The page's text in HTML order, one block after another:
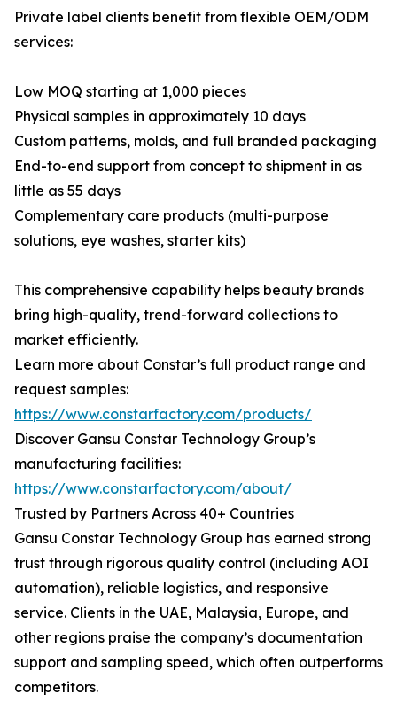
Private label clients benefit from flexible OEM/ODM
services:
Low MOQ starting at 1,000 pieces
Physical samples in approximately 10 days
Custom patterns, molds, and full branded packaging
End-to-end support from concept to shipment in as
little as 55 days
Complementary care products (multi-purpose
solutions, eye washes, starter kits)
This comprehensive capability helps beauty brands
bring high-quality, trend-forward collections to
market efficiently.
Learn more about Constar’s full product range and
request samples:
https://www.constarfactory.com/products/
Discover Gansu Constar Technology Group’s
manufacturing facilities:
https://www.constarfactory.com/about/
Trusted by Partners Across 40+ Countries
Gansu Constar Technology Group has earned strong
trust through rigorous quality control (including AOI
automation), reliable logistics, and responsive
service. Clients in the UAE, Malaysia, Europe, and
other regions praise the company’s documentation
support and sampling speed, which often outperforms
competitors.